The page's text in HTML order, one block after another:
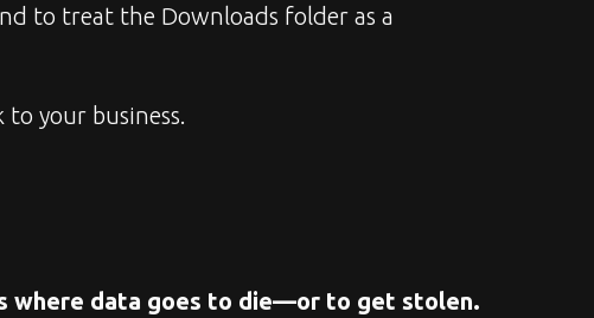
to treat the Downloads folder as a
your business.
where data goes to die—or to get stolen.